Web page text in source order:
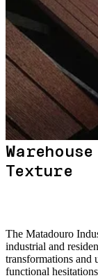
Texture
The Matadouro
industrial and
transformations and
functional